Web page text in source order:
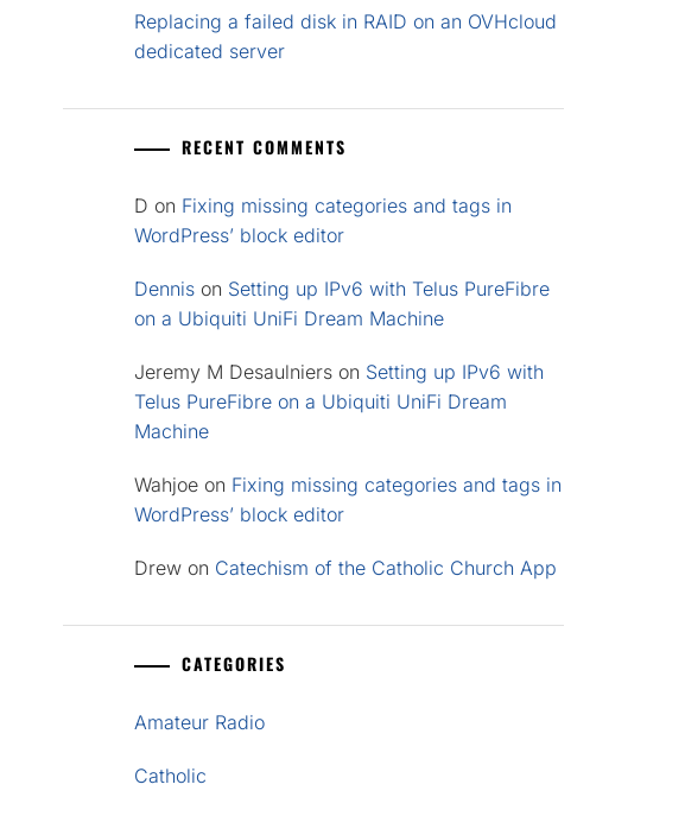
Replacing a failed disk in RAID on an OVHcloud
dedicated server
RECENT COMMENTS
D on Fixing missing categories and tags in
WordPress’ block editor
Dennis on Setting up IPv6 with Telus PureFibre
on a Ubiquiti UniFi Dream Machine
Jeremy M Desaulniers on Setting up IPv6 with
Telus PureFibre on a Ubiquiti UniFi Dream
Machine
Wahjoe on Fixing missing categories and tags in
WordPress’ block editor
Drew on Catechism of the Catholic Church App
CATEGORIES
Amateur Radio
Catholic